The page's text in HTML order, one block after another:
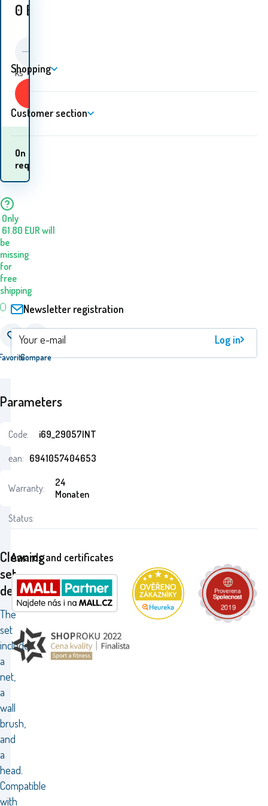
0 EUR
ks
Buy
On
request
Only
61.80 EUR will
be
missing
for
free
shipping
Compare
Cleaning
set
deluxe
The
set
includes
a
net,
a
wall
brush,
and
a
head.
Compatible
with
Parameters
Code:
i69_29057INT
ean: 6941057404653
Warranty:
24
Monaten
Status:
Shopping
Customer section
Newsletter registration
Log in
Awards and certificates